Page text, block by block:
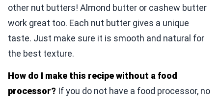
other nut butters! Almond butter or cashew butter
work great too. Each nut butter gives a unique
taste. Just make sure it is smooth and natural for
the best texture.
How do I make this recipe without a food
processor? If you do not have a food processor, no